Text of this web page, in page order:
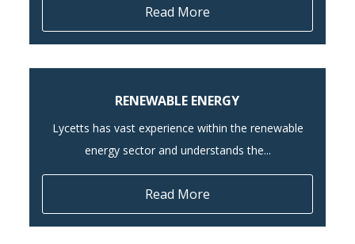
Read More
RENEWABLE ENERGY
Lycetts has vast experience within the renewable
energy sector and understands the...
Read More